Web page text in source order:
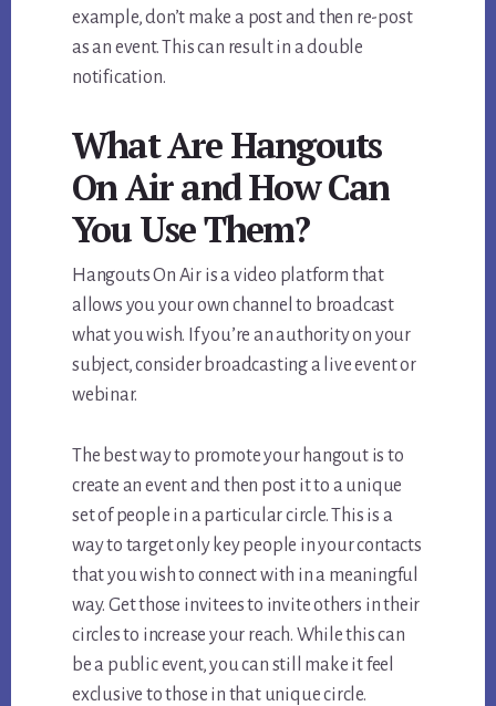
example, don’t make a post and then re-post
as an event. This can result in a double
notification.
What Are Hangouts
On Air and How Can
You Use Them?
Hangouts On Air is a video platform that
allows you your own channel to broadcast
what you wish. If you’re an authority on your
subject, consider broadcasting a live event or
webinar.
The best way to promote your hangout is to
create an event and then post it to a unique
set of people in a particular circle. This is a
way to target only key people in your contacts
that you wish to connect with in a meaningful
way. Get those invitees to invite others in their
circles to increase your reach. While this can
be a public event, you can still make it feel
exclusive to those in that unique circle.